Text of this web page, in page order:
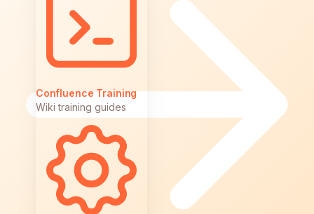
Confluence Training
Wiki training guides